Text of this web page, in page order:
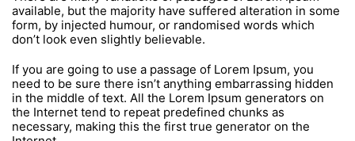
available, but the majority have suffered alteration in some
form, by injected humour, or randomised words which
don’t look even slightly believable.
If you are going to use a passage of Lorem Ipsum, you
need to be sure there isn’t anything embarrassing hidden
in the middle of text. All the Lorem Ipsum generators on
the Internet tend to repeat predefined chunks as
necessary, making this the first true generator on the